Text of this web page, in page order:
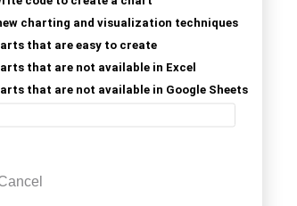
charting and visualization techniques
that are easy to create
that are not available in Excel
that are not available in Google Sheets
miss.
you to build more
Better visuals
Excel with cloud
together, even